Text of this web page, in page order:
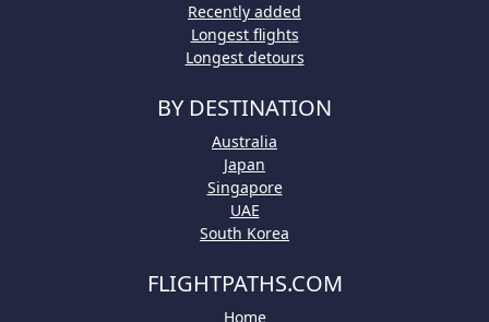
Recently added
Longest flights
Longest detours
BY DESTINATION
Australia
Japan
Singapore
UAE
South Korea
FLIGHTPATHS.COM
Home